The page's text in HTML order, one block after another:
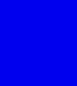
cost-effective, and